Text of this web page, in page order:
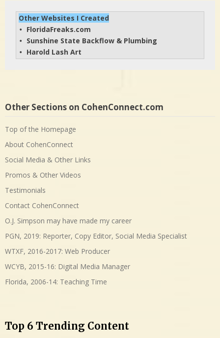
Other Websites I Created
• FloridaFreaks.com
• Sunshine State Backflow & Plumbing
• Harold Lash Art
Other Sections on CohenConnect.com
Top of the Homepage
About CohenConnect
Social Media & Other Links
Promos & Other Videos
Testimonials
Contact CohenConnect
O.J. Simpson may have made my career
PGN, 2019: Reporter, Copy Editor, Social Media Specialist
WTXF, 2016-2017: Web Producer
WCYB, 2015-16: Digital Media Manager
Florida, 2006-14: Teaching Time
Top 6 Trending Content